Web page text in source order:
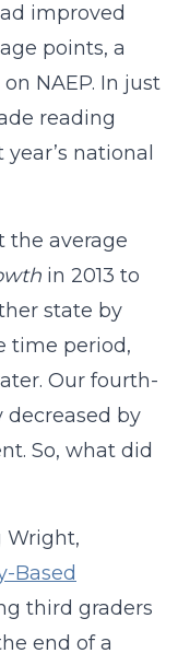
improved
points, a
NAEP. In just
reading
national
the average
in 2013 to
state by
time period,
Our fourth-
decreased by
So, what did
Wright,
Based
third graders
end of a